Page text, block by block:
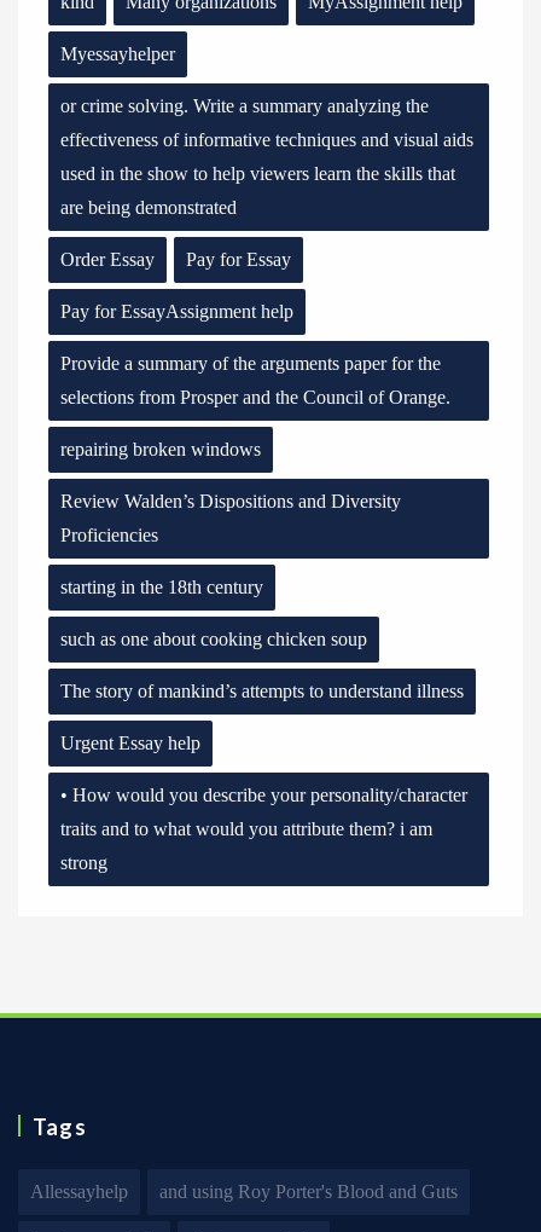
Myessayhelper
or crime solving. Write a summary analyzing the
effectiveness of informative techniques and visual aids
used in the show to help viewers learn the skills that
are being demonstrated
Order Essay Pay for Essay
Pay for EssayAssignment help
Provide a summary of the arguments paper for the
selections from Prosper and the Council of Orange.
repairing broken windows
Review Walden’s Dispositions and Diversity
Proficiencies
starting in the 18th century
such as one about cooking chicken soup
The story of mankind’s attempts to understand illness
Urgent Essay help
• How would you describe your personality/character
traits and to what would you attribute them? i am
strong
Tags
Allessayhelp and using Roy Porter's Blood and Guts